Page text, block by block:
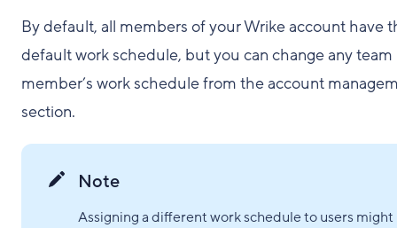
By default, all members of your Wrike account have
default work schedule, but you can change any team
member’s work schedule from the account
section.
Note
Assigning a different work schedule to users might